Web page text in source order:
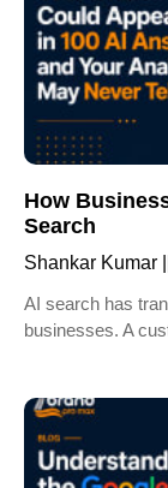
How
Search
Shankar Kumar
AI search has
businesses. A